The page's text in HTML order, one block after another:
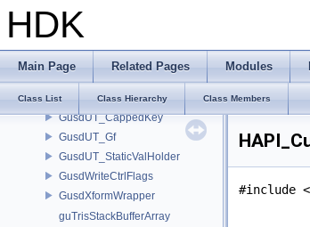
HDK
Main Page Related Pages Modules
Class List Class Hierarchy Class Members
GusdUSD_VaryingPropertyKey
GusdUSD_VaryingPropertyMap
GusdUSD_XformCache
GusdUT_CappedCache
GusdUT_CappedKey
GusdUT_Gf
GusdUT_StaticValHolder
GusdWriteCtrlFlags
GusdXformWrapper
guTrisStackBufferArray
#include <